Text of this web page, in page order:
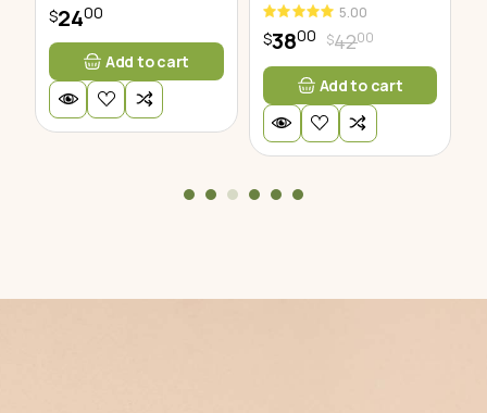
$2400
Add to cart
5.00
$4200
$3800
Add to cart